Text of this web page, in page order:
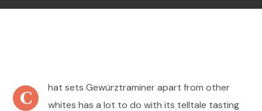
C
hat sets Gewürztraminer apart from other
whites has a lot to do with its telltale tasting